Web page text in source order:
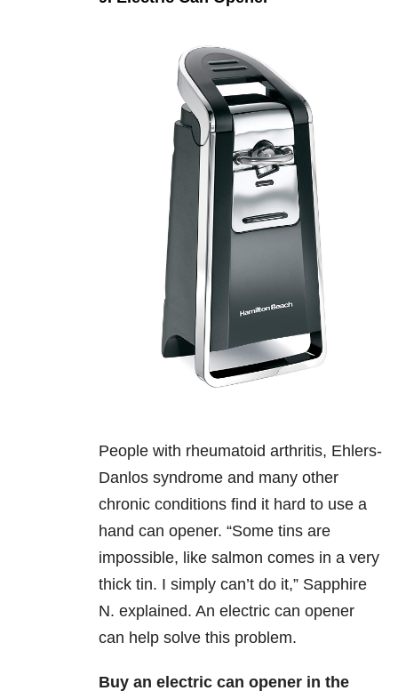
People with rheumatoid arthritis, Ehlers-
Danlos syndrome and many other
chronic conditions find it hard to use a
hand can opener. “Some tins are
impossible, like salmon comes in a very
thick tin. I simply can’t do it,” Sapphire
N. explained. An electric can opener
can help solve this problem.
Buy an electric can opener in the